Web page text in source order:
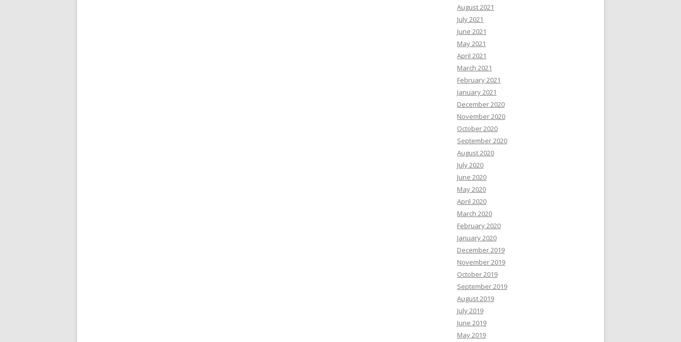
August 2021
July 2021
June 2021
May 2021
April 2021
March 2021
February 2021
January 2021
December 2020
November 2020
October 2020
September 2020
August 2020
July 2020
June 2020
May 2020
April 2020
March 2020
February 2020
January 2020
December 2019
November 2019
October 2019
September 2019
August 2019
July 2019
June 2019
May 2019